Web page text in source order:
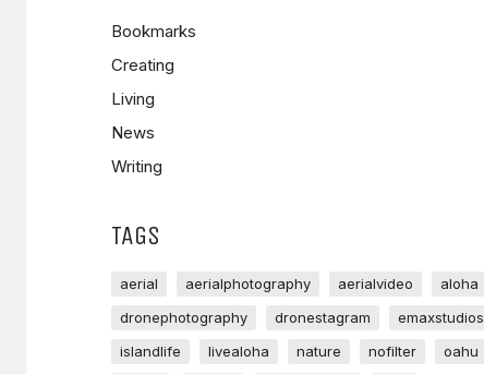
Bookmarks
Creating
Living
News
Writing
TAGS
aerial aerialphotography aerialvideo aloha
dronephotography
dronestagram emaxstudios
islandlife
livealoha nature nofilter oahu